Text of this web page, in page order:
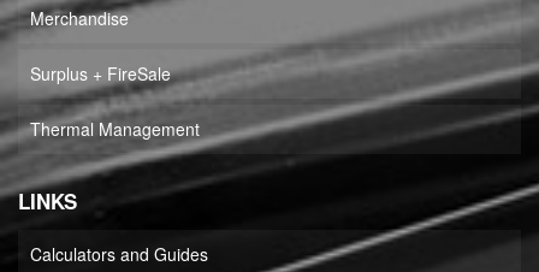
Merchandise
Surplus + FireSale
Thermal Management
LINKS
Calculators and Guides